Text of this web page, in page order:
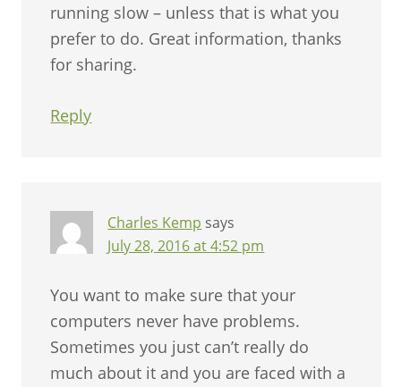
running slow – unless that is what you
prefer to do. Great information, thanks
for sharing.
Reply
Charles Kemp says
July 28, 2016 at 4:52 pm
You want to make sure that your
computers never have problems.
Sometimes you just can’t really do
much about it and you are faced with a